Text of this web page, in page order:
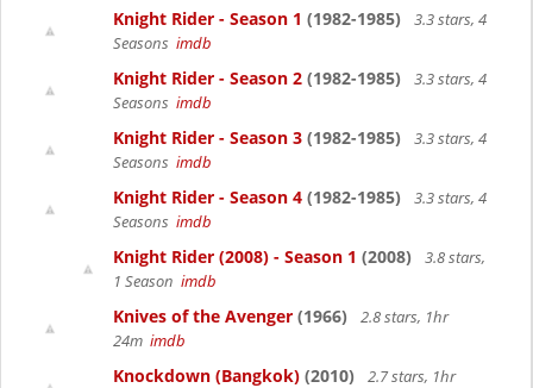
Knight Rider - Season 1 (1982-1985)
3.3 stars, 4
Seasons imdb
Knight Rider - Season 2 (1982-1985)
3.3 stars, 4
Seasons imdb
Knight Rider - Season 3 (1982-1985)
3.3 stars, 4
Seasons imdb
Knight Rider - Season 4 (1982-1985)
3.3 stars, 4
Seasons imdb
Knight Rider (2008) - Season 1 (2008)
3.8 stars,
1 Season imdb
Knives of the Avenger (1966)
2.8 stars, 1hr
24m imdb
Knockdown (Bangkok) (2010)
2.7 stars, 1hr